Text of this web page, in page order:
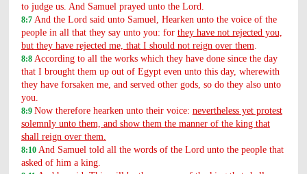
to judge us. And Samuel prayed unto the Lord.
8:7 And the Lord said unto Samuel, Hearken unto the voice of the
people in all that they say unto you: for they have not rejected you,
but they have rejected me, that I should not reign over them
8:8 According to all the works which they have done since the day
that I brought them up out of Egypt even unto this day, wherewith
they have forsaken me, and served other gods, so do they also unto
you.
8:9 Now therefore hearken unto their voice: nevertheless yet protest
solemnly unto them, and show them the manner of the king that
shall reign over them.
8:10 And Samuel told all the words of the Lord unto the people that
asked of him a king.